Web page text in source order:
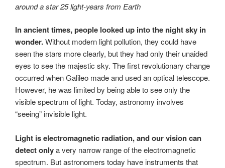
around a star 25 light-years from Earth
In ancient times, people looked up into the night sky in
wonder.Without modern light pollution, they could have
seen the stars more clearly, but they had only their unaided
eyes to see the majestic sky. The first revolutionary change
occurred when Galileo made and used an optical telescope.
However, he was limited by being able to see only the
visible spectrum of light. Today, astronomy involves
“seeing” invisible light.
Light is electromagnetic radiation, and our vision can
detect onlya very narrow range of the electromagnetic
spectrum. But astronomers today have instruments that